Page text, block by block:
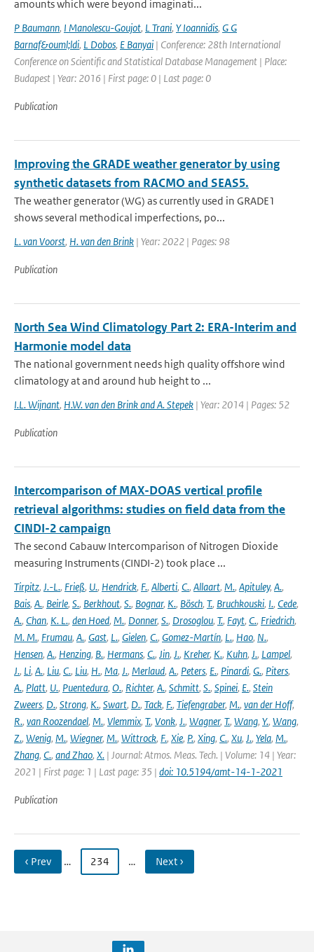
amounts which were beyond imaginati...
P Baumann, I Manolescu-Goujot, L Trani, Y Ioannidis, G G
Barnaf&ouml;ldi, L Dobos, E Banyai | Conference: 28th International
Conference on Scientific and Statistical Database Management | Place:
Budapest | Year: 2016 | First page: 0 | Last page: 0
Publication
Improving the GRADE weather generator by using
synthetic datasets from RACMO and SEAS5.
The weather generator (WG) as currently used in GRADE1
shows several methodical imperfections, po...
L. van Voorst, H. van den Brink | Year: 2022 | Pages: 98
Publication
North Sea Wind Climatology Part 2: ERA-Interim and
Harmonie model data
The national government needs high quality offshore wind
climatology at and around hub height to ...
I.L. Wijnant, H.W. van den Brink and A. Stepek | Year: 2014 | Pages: 52
Publication
Intercomparison of MAX-DOAS vertical profile
retrieval algorithms: studies on field data from the
CINDI-2 campaign
The second Cabauw Intercomparison of Nitrogen Dioxide
measuring Instruments (CINDI-2) took place ...
Tirpitz, J.-L., Frieß, U., Hendrick, F., Alberti, C., Allaart, M., Apituley, A.,
Bais, A., Beirle, S., Berkhout, S., Bognar, K., Bösch, T., Bruchkouski, I., Cede,
A., Chan, K. L., den Hoed, M., Donner, S., Drosoglou, T., Fayt, C., Friedrich,
M. M., Frumau, A., Gast, L., Gielen, C., Gomez-Martín, L., Hao, N.,
Hensen, A., Henzing, B., Hermans, C., Jin, J., Kreher, K., Kuhn, J., Lampel,
J., Li, A., Liu, C., Liu, H., Ma, J., Merlaud, A., Peters, E., Pinardi, G., Piters,
A., Platt, U., Puentedura, O., Richter, A., Schmitt, S., Spinei, E., Stein
Zweers, D., Strong, K., Swart, D., Tack, F., Tiefengraber, M., van der Hoff,
R., van Roozendael, M., Vlemmix, T., Vonk, J., Wagner, T., Wang, Y., Wang,
Z., Wenig, M., Wiegner, M., Wittrock, F., Xie, P., Xing, C., Xu, J., Yela, M.,
Zhang, C., and Zhao, X. | Journal: Atmos. Meas. Tech. | Volume: 14 | Year:
2021 | First page: 1 | Last page: 35 | doi: 10.5194/amt-14-1-2021
Publication
‹ Prev … 234 … Next ›